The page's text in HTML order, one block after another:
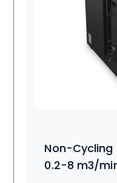
Non-Cycling
0.2-8 m3/